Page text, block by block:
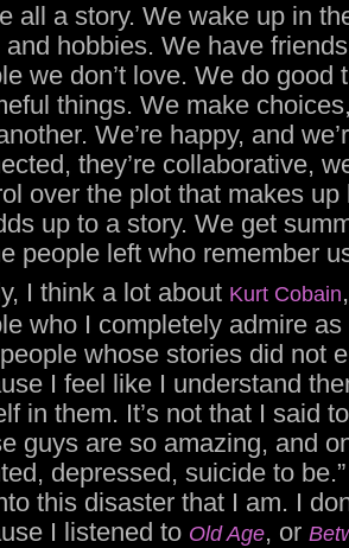
all a story. We wake up in
and hobbies. We have
we don’t love. We do good
things. We make
We’re happy, and
they’re collaborative,
over the plot that makes
up to a story. We get
people left who remember
I think a lot about Kurt Cobain
who I completely admire
whose stories did not
I feel like I understand
in them. It’s not that I said
guys are so amazing, and
depressed, suicide to
this disaster that I am. I
I listened to Old Age, or